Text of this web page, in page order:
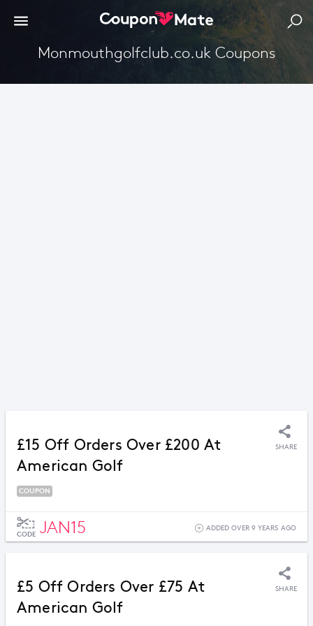
Monmouthgolfclub.co.uk Coupons
£15 Off Orders Over £200 At
American Golf
SHARE
COUPON
CODE JAN15 ADDED OVER 9 YEARS AGO
£5 Off Orders Over £75 At
American Golf
SHARE